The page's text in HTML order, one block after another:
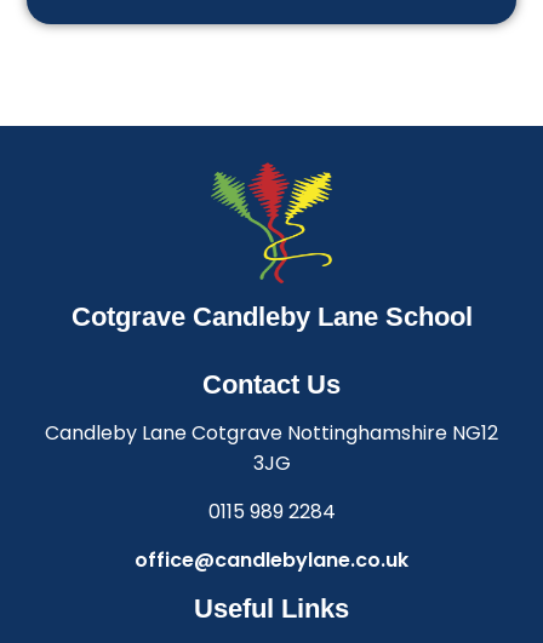
Cotgrave Candleby Lane School
Contact Us
Candleby Lane Cotgrave Nottinghamshire NG12
3JG
0115 989 2284
office@candlebylane.co.uk
Useful Links